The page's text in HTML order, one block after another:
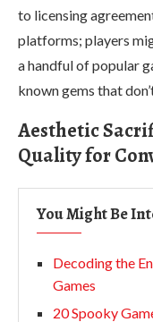
to licensing
platforms; players
a handful of popular
known gems that
Aesthetic
Quality for
You Might Be
Decoding the
Games
20 Spooky